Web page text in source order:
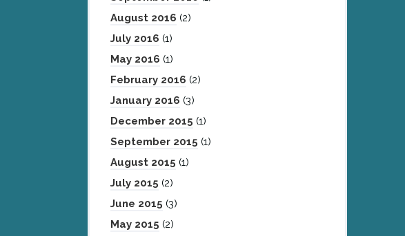
August 2016 (2)
July 2016 (1)
May 2016 (1)
February 2016 (2)
January 2016 (3)
December 2015 (1)
September 2015 (1)
August 2015 (1)
July 2015 (2)
June 2015 (3)
May 2015 (2)